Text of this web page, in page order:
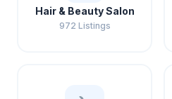
Hair & Beauty Salon
972 Listings